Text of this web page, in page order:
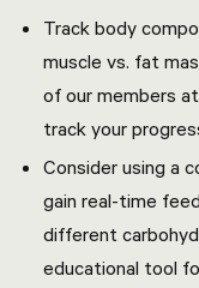
Track body
muscle vs. fat
of our members
track your
Consider using a
gain real-time
different
educational tool